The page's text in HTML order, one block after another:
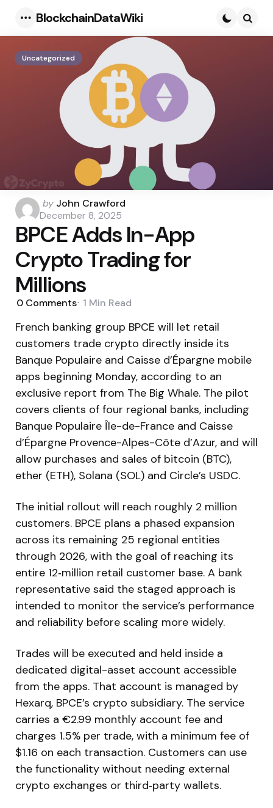
Menu
BlockchainDataWiki
Uncategorized
Posted
by
by John Crawford
December 8, 2025
BPCE Adds In-App
Crypto Trading for
Millions
0 Comments 1 Min Read
French banking group BPCE will let retail
customers trade crypto directly inside its
Banque Populaire and Caisse d’Épargne mobile
apps beginning Monday, according to an
exclusive report from The Big Whale. The pilot
covers clients of four regional banks, including
Banque Populaire Île-de-France and Caisse
d’Épargne Provence-Alpes-Côte d’Azur, and will
allow purchases and sales of bitcoin (BTC),
ether (ETH), Solana (SOL) and Circle’s USDC.
The initial rollout will reach roughly 2 million
customers. BPCE plans a phased expansion
across its remaining 25 regional entities
through 2026, with the goal of reaching its
entire 12‑million retail customer base. A bank
representative said the staged approach is
intended to monitor the service’s performance
and reliability before scaling more widely.
Trades will be executed and held inside a
dedicated digital-asset account accessible
from the apps. That account is managed by
Hexarq, BPCE’s crypto subsidiary. The service
carries a €2.99 monthly account fee and
charges 1.5% per trade, with a minimum fee of
$1.16 on each transaction. Customers can use
the functionality without needing external
crypto exchanges or third‑party wallets.